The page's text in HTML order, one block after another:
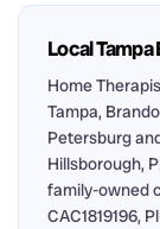
Local Tampa
Home
Tampa,
Petersburg
Hillsborough,
family-owned
CAC1819196,